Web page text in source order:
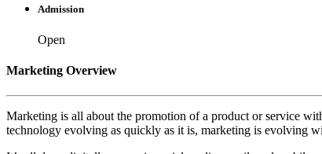
Admission
Open
Marketing Overview
Marketing is all about the promotion of a product or service
technology evolving as quickly as it is, marketing is evolving